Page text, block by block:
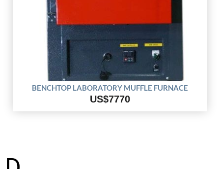
BENCHTOP LABORATORY MUFFLE FURNACE
US$7770